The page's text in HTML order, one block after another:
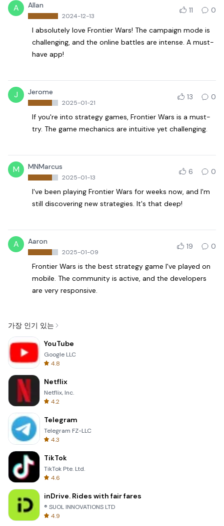
A Allan
2024-12-13
11 0
I absolutely love Frontier Wars! The campaign mode is
challenging, and the online battles are intense. A must-
have app!
J Jerome
2025-01-21
13 0
If you're into strategy games, Frontier Wars is a must-
try. The game mechanics are intuitive yet challenging.
M MNMarcus
2025-01-13
6 0
I've been playing Frontier Wars for weeks now, and I'm
still discovering new strategies. It's that deep!
A Aaron
2025-01-09
19 0
Frontier Wars is the best strategy game I've played on
mobile. The community is active, and the developers
are very responsive.
가장 인기 있는
YouTube
Google LLC
4.8
Netflix
Netflix, Inc.
4.2
Telegram
Telegram FZ-LLC
4.3
TikTok
TikTok Pte. Ltd.
4.6
inDrive. Rides with fair fares
® SUOL INNOVATIONS LTD
4.9